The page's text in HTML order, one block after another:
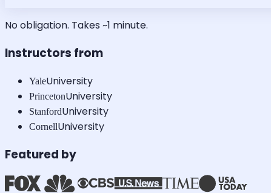
No obligation. Takes ~1 minute.
Instructors from
YaleUniversity
PrincetonUniversity
StanfordUniversity
CornellUniversity
Featured by